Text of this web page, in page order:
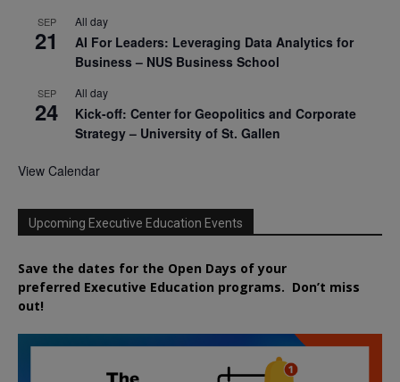
SEP
21
All day
AI For Leaders: Leveraging Data Analytics for
Business – NUS Business School
SEP
24
All day
Kick-off: Center for Geopolitics and Corporate
Strategy – University of St. Gallen
View Calendar
Upcoming Executive Education Events
Save the dates for the Open Days of your
preferred Executive Education programs. Don’t miss
out!